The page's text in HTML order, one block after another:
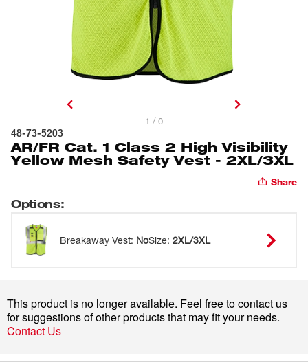
1 / 0
48-73-5203
AR/FR Cat. 1 Class 2 High Visibility
Yellow Mesh Safety Vest - 2XL/3XL
Share
Options:
Breakaway Vest: NoSize: 2XL/3XL
This product is no longer available. Feel free to contact us
for suggestions of other products that may fit your needs.
Contact Us